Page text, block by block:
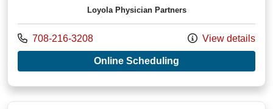
Loyola Physician Partners
Call us at
708-216-3208 View details
Online Scheduling